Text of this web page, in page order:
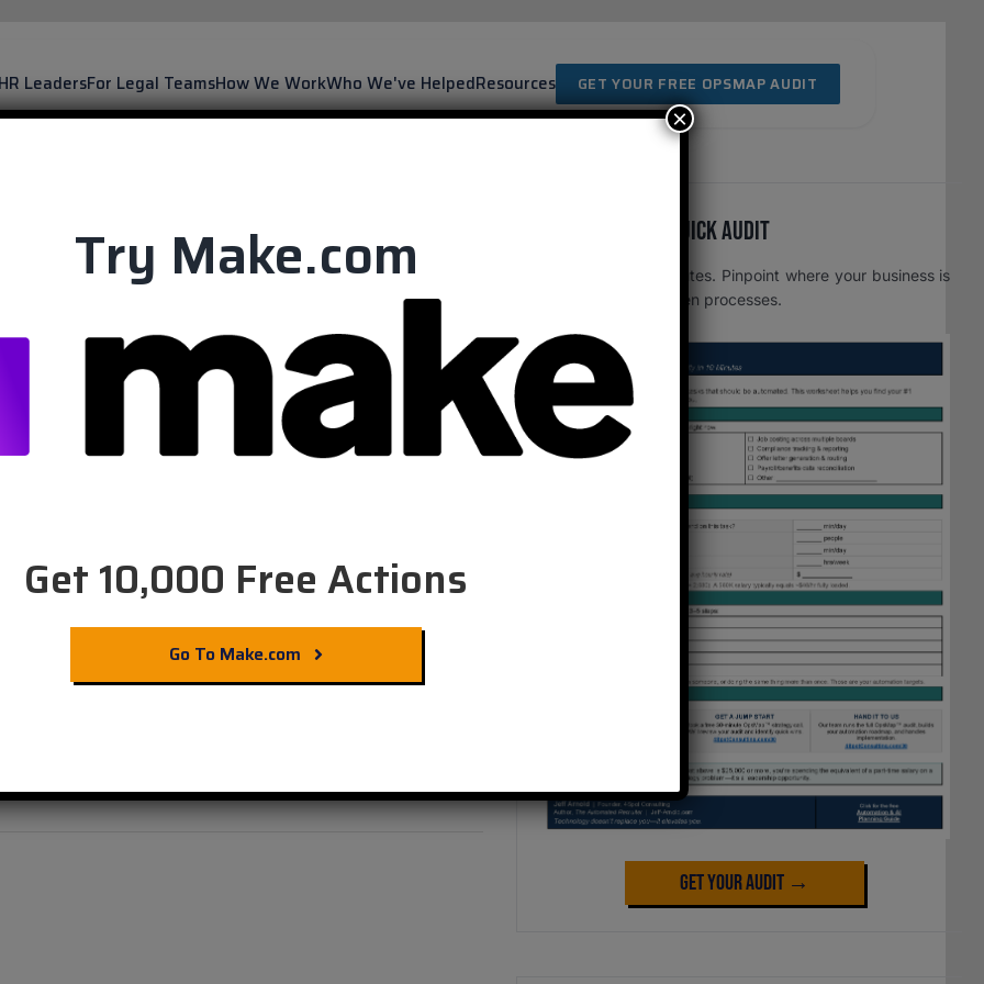
LeadersFor Legal TeamsHow We WorkWho We've HelpedResources GET YOUR FREE OPSMAP AUDIT
with
Free OpsMap™️ Quick Audit
One page. Five minutes. Pinpoint where your business is
leaking time to broken processes.
Get Your Audit →
Try Make.com
Get 10,000 Free Actions
Go To Make.com
×